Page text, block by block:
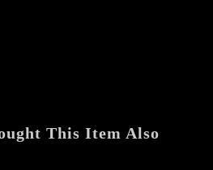
This Item Also